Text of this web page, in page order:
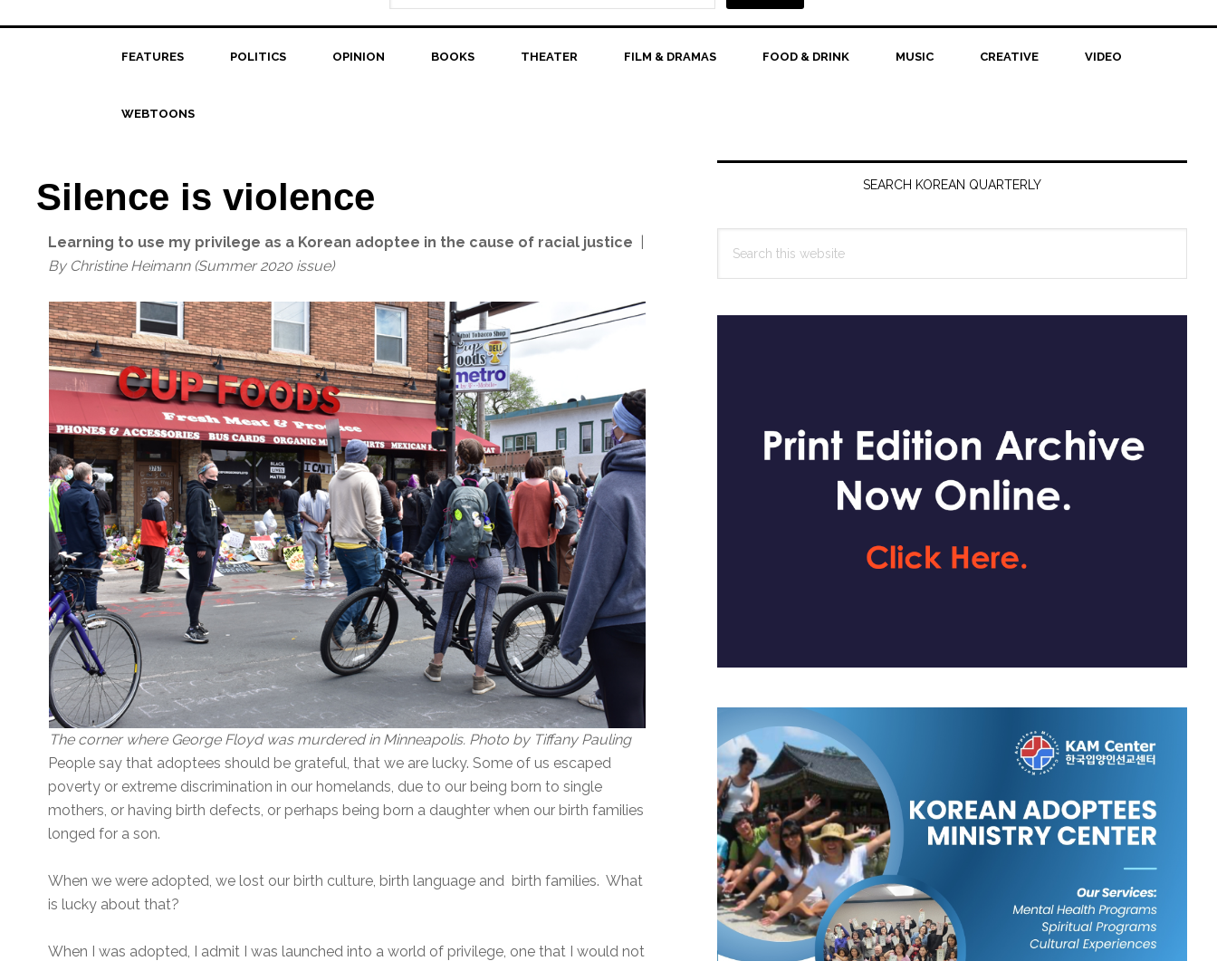
FEATURES POLITICS OPINION BOOKS THEATER FILM & DRAMAS FOOD & DRINK MUSIC CREATIVE VIDEO
WEBTOONS
Silence is violence
Learning to use my privilege as a Korean adoptee in the cause of racial justice
By Christine Heimann (Summer 2020 issue)
The corner where George Floyd was murdered in Minneapolis. Photo by Tiffany Pauling
People say that adoptees should be grateful, that we are lucky. Some of us escaped
poverty or extreme discrimination in our homelands, due to our being born to single
mothers, or having birth defects, or perhaps being born a daughter when our birth families
longed for a son.
When we were adopted, we lost our birth culture, birth language and birth families. What
is lucky about that?
When I was adopted, I admit I was launched into a world of privilege, one that I would not
Primary
SEARCH KOREAN QUARTERLY
this